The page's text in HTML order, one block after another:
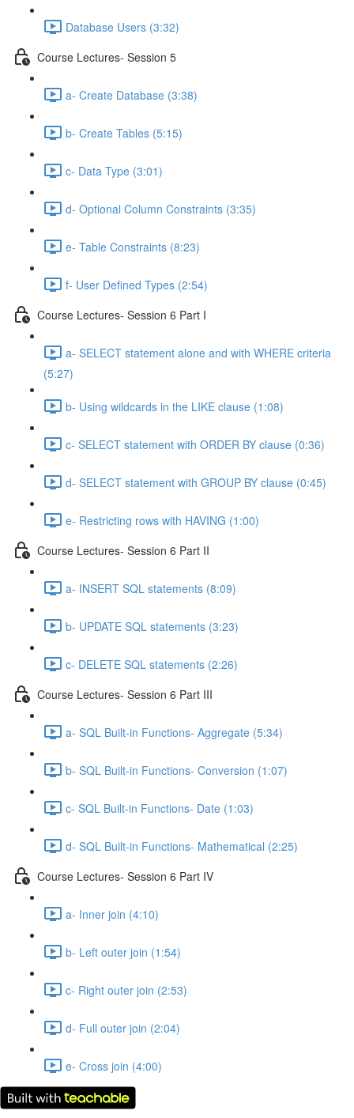
Database Users (3:32)
Course Lectures- Session 5
a- Create Database (3:38)
b- Create Tables (5:15)
c- Data Type (3:01)
d- Optional Column Constraints (3:35)
e- Table Constraints (8:23)
f- User Defined Types (2:54)
Course Lectures- Session 6 Part I
a- SELECT statement alone and with WHERE criteria
(5:27)
b- Using wildcards in the LIKE clause (1:08)
c- SELECT statement with ORDER BY clause (0:36)
d- SELECT statement with GROUP BY clause (0:45)
e- Restricting rows with HAVING (1:00)
Course Lectures- Session 6 Part II
a- INSERT SQL statements (8:09)
b- UPDATE SQL statements (3:23)
c- DELETE SQL statements (2:26)
Course Lectures- Session 6 Part III
a- SQL Built-in Functions- Aggregate (5:34)
b- SQL Built-in Functions- Conversion (1:07)
c- SQL Built-in Functions- Date (1:03)
d- SQL Built-in Functions- Mathematical (2:25)
Course Lectures- Session 6 Part IV
a- Inner join (4:10)
b- Left outer join (1:54)
c- Right outer join (2:53)
d- Full outer join (2:04)
e- Cross join (4:00)